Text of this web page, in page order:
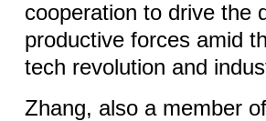
cooperation to drive the
productive forces amid
tech revolution and
Zhang, also a member